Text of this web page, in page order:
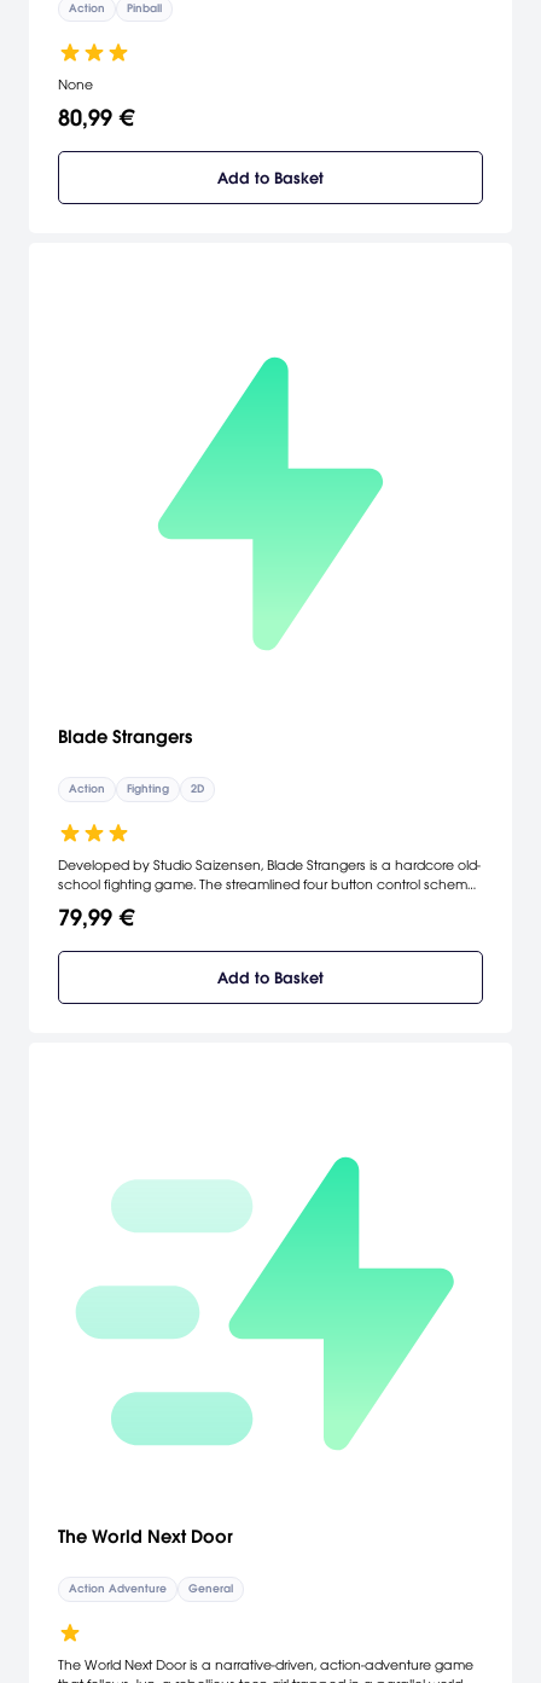
Action Pinball
None
80,99 €
Add to Basket
Blade Strangers
Action Fighting 2D
Developed by Studio Saizensen, Blade Strangers is a hardcore old-
school fighting game. The streamlined four button control scheme
one...but the intricate combos, counters and specials give
79,99 €
Add to Basket
The World Next Door
Action Adventure General
The World Next Door is a narrative-driven, action-adventure game